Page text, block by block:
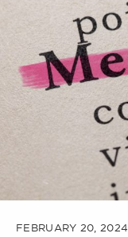
FEBRUARY 20, 2024